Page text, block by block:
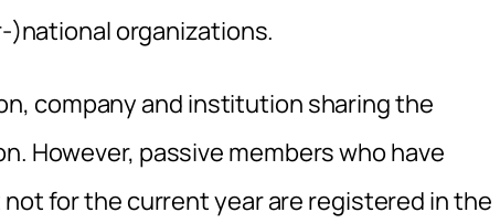
)national organizations.
company and institution sharing the
However, passive members who have
for the current year are registered in the